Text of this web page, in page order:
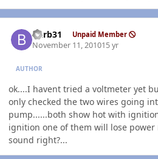
burb31 Unpaid Member
November 11, 201015 yr
AUTHOR
ok....I havent tried a voltmeter yet
only checked the two wires going
pump......both show hot with
ignition one of them will lose power
sound right?...